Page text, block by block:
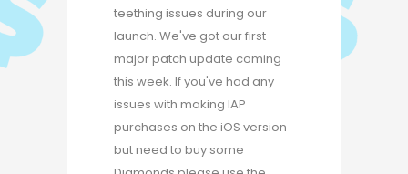
teething issues during our
launch. We've got our first
major patch update coming
this week. If you've had any
issues with making IAP
purchases on the iOS version
but need to buy some